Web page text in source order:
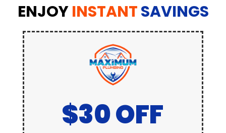
ENJOYINSTANTSAVINGS
$30 OFF